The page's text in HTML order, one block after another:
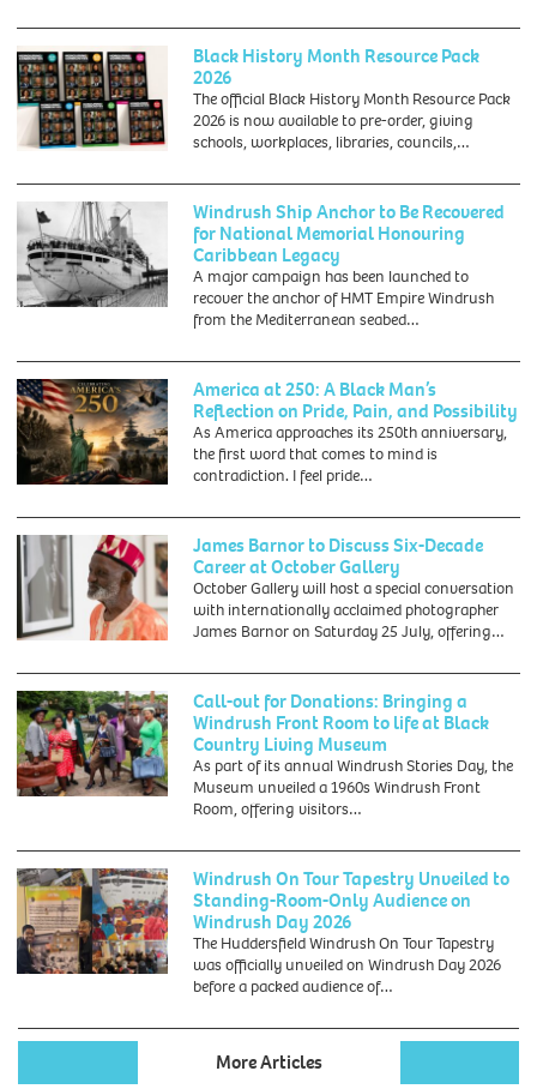
Black History Month Resource Pack
2026
The official Black History Month Resource Pack
2026 is now available to pre-order, giving
schools, workplaces, libraries, councils,…
1954:
The
British
liner
'Empire
Windrush'
at
(Photo
by
Douglas
Miller
Windrush Ship Anchor to Be Recovered
for National Memorial Honouring
Caribbean Legacy
A major campaign has been launched to
recover the anchor of HMT Empire Windrush
from the Mediterranean seabed…
America at 250: A Black Man’s
Reflection on Pride, Pain, and Possibility
As America approaches its 250th anniversary,
the first word that comes to mind is
contradiction. I feel pride…
James Barnor to Discuss Six-Decade
Career at October Gallery
October Gallery will host a special conversation
with internationally acclaimed photographer
James Barnor on Saturday 25 July, offering…
Call-out for Donations: Bringing a
Windrush Front Room to life at Black
Country Living Museum
As part of its annual Windrush Stories Day, the
Museum unveiled a 1960s Windrush Front
Room, offering visitors…
Windrush On Tour Tapestry Unveiled to
Standing-Room-Only Audience on
Windrush Day 2026
The Huddersfield Windrush On Tour Tapestry
was officially unveiled on Windrush Day 2026
before a packed audience of…
More Articles